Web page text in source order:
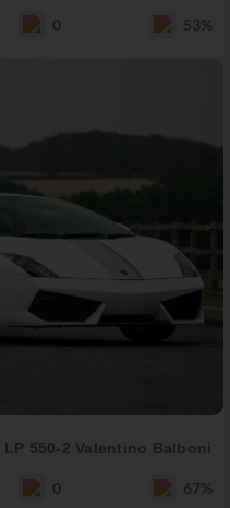
0 53%
LP 550-2 Valentino Balboni
0 67%